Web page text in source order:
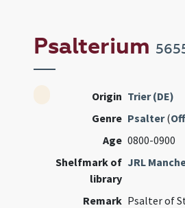
Psalterium
Origin Trier (DE)
Genre Psalter(
Age 0800-0900
Shelfmark of
library
JRL
Remark Psalter of